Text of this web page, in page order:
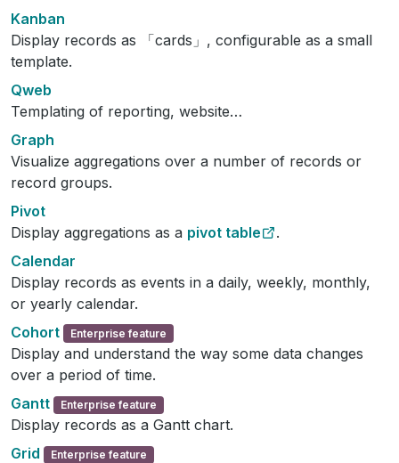
Kanban
Display records as 「cards」, configurable as a small
template.
Qweb
Templating of reporting, website…
Graph
Visualize aggregations over a number of records or
record groups.
Pivot
Display aggregations as a pivot table
.
Calendar
Display records as events in a daily, weekly, monthly,
or yearly calendar.
Cohort
Enterprise feature
Display and understand the way some data changes
over a period of time.
Gantt
Enterprise feature
Display records as a Gantt chart.
Grid
Enterprise feature